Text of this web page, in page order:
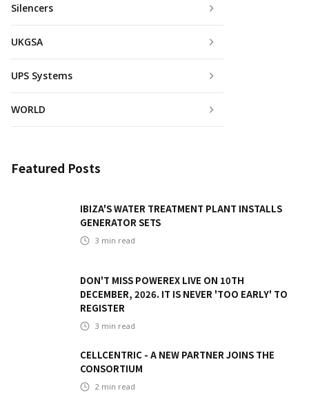
Silencers
UKGSA
UPS Systems
WORLD
Featured Posts
IBIZA'S WATER TREATMENT PLANT INSTALLS
GENERATOR SETS
3 min read
DON'T MISS POWEREX LIVE ON 10TH
DECEMBER, 2026. IT IS NEVER 'TOO EARLY' TO
REGISTER
3 min read
CELLCENTRIC - A NEW PARTNER JOINS THE
CONSORTIUM
2 min read